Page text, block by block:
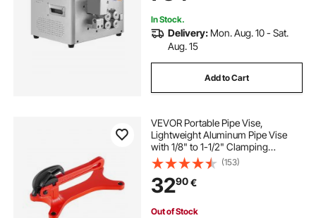
Water Pipe
In Stock.
Delivery: Mon. Aug. 10 - Sat.
Aug. 15
Add to Cart
VEVOR Portable Pipe Vise,
Lightweight Aluminum Pipe Vise
with 1/8" to 1-1/2" Clamping
Capacity, Ideal for Onsite Plumbing
Installation, Repair, and
Maintenance
(153)
3290€
Out of Stock